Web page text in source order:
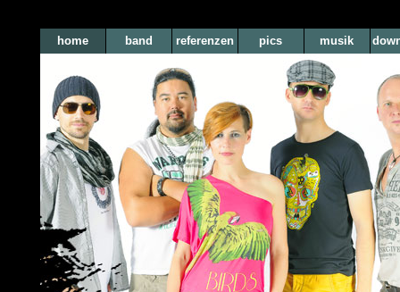
home band referenzen pics musik